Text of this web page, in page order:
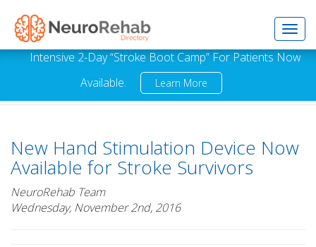
Intensive 2-Day “Stroke Boot Camp” For Patients Now
Available.
Learn More
New Hand Stimulation Device Now
Available for Stroke Survivors
NeuroRehab Team
Wednesday, November 2nd, 2016